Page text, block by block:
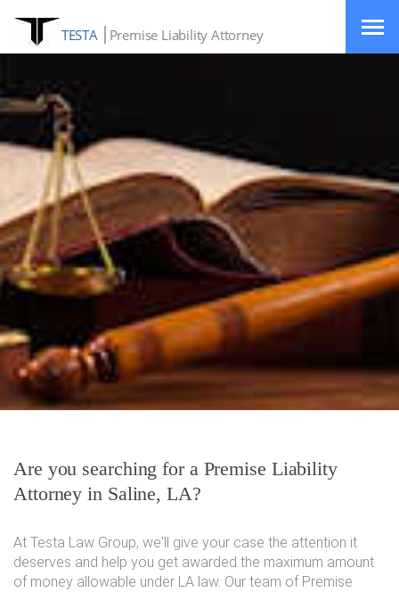
TESTA Premise Liability Attorney
Are you searching for a Premise Liability
Attorney in Saline, LA?
At Testa Law Group, we'll give your case the attention it
deserves and help you get awarded the maximum amount
of money allowable under LA law. Our team of Premise